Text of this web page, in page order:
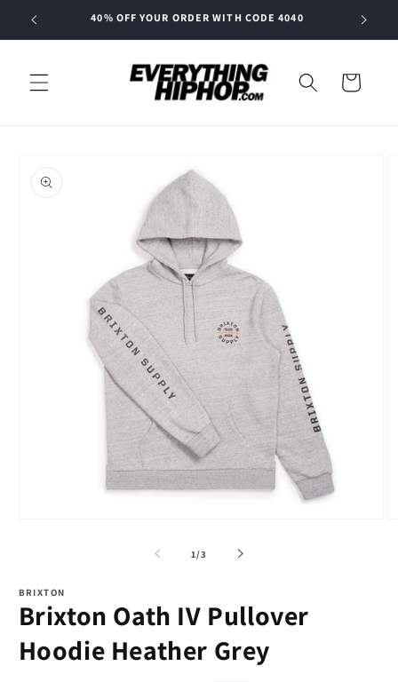
Skip to
40% OFF YOUR ORDER WITH CODE 4040
Cart
product
information
1/of3
BRIXTON
Brixton Oath IV Pullover
Hoodie Heather Grey